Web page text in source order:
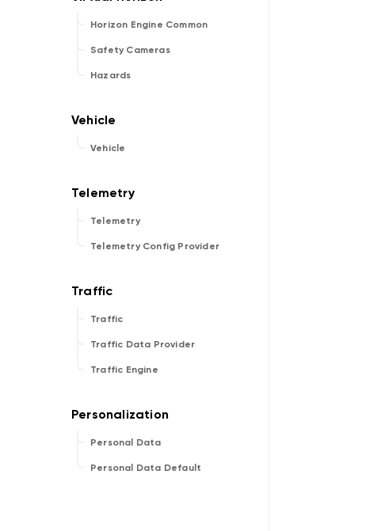
Horizon Engine Common
Safety Cameras
Hazards
Vehicle
Telemetry
Telemetry Config Provider
Traffic
Traffic Data Provider
Traffic Engine
Personal Data
Personal Data Default